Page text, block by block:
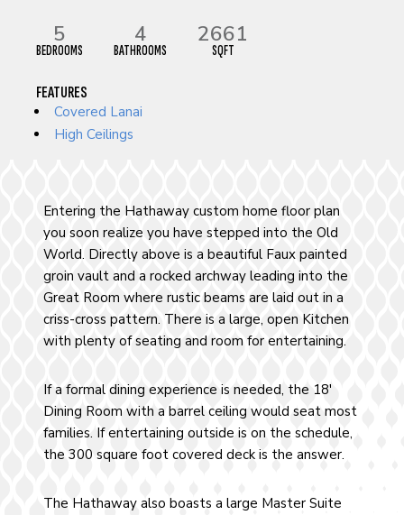
5
BEDROOMS
4
BATHROOMS
2661
SQFT
FEATURES
Covered Lanai
High Ceilings
Entering the Hathaway custom home floor plan
you soon realize you have stepped into the Old
World. Directly above is a beautiful Faux painted
groin vault and a rocked archway leading into the
Great Room where rustic beams are laid out in a
criss-cross pattern. There is a large, open Kitchen
with plenty of seating and room for entertaining.
If a formal dining experience is needed, the 18′
Dining Room with a barrel ceiling would seat most
families. If entertaining outside is on the schedule,
the 300 square foot covered deck is the answer.
The Hathaway also boasts a large Master Suite